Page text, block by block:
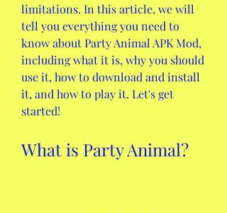
limitations. In this article, we will
tell you everything you need to
know about Party Animal APK Mod,
including what it is, why you should
use it, how to download and install
it, and how to play it. Let's get
started!
What is Party Animal?